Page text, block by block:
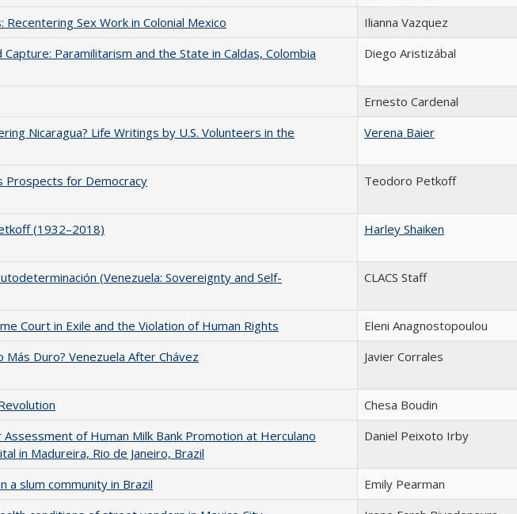
Sex Work in Colonial Mexico
Ilianna Vazquez
Paramilitarism and the State in Caldas, Colombia
Diego Aristizábal
Ernesto Cardenal
Nicaragua? Life Writings by U.S. Volunteers in the
Verena Baier
Prospects for Democracy Teodoro Petkoff
(1932–2018)
Harley Shaiken
(Venezuela: Sovereignty and Self-
CLACS Staff
Court in Exile and the Violation of Human Rights Eleni Anagnostopoulou
Más Duro? Venezuela After Chávez
Javier Corrales
Chesa Boudin
of Human Milk Bank Promotion at Herculano
in Madureira, Rio de Janeiro, Brazil
Daniel Peixoto Irby
a slum community in Brazil Emily Pearman